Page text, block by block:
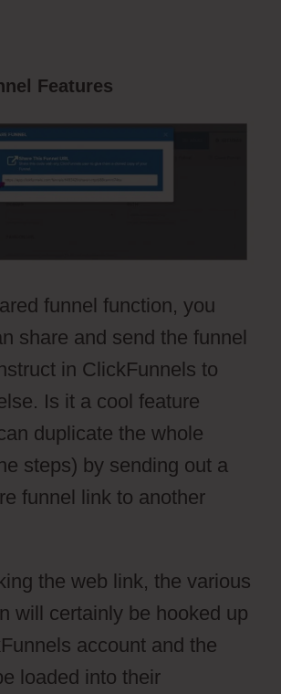
Features
funnel function, you
share and send the funnel
in ClickFunnels to
Is it a cool feature
duplicate the whole
steps) by sending out a
funnel link to another
the web link, the various
will certainly be hooked up
account and the
loaded into their